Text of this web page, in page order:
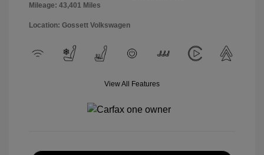
Mileage: 43,401 Miles
Location: Gossett Volkswagen
View All Features